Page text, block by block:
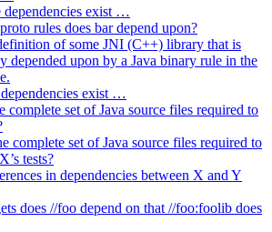
dependencies exist …
rules does bar depend upon?
of some JNI (C++) library that is
depended upon by a Java binary rule in the
exist …
complete set of Java source files required to
complete set of Java source files required to
tests?
in dependencies between X and Y
does //foo depend on that //foo:foolib does